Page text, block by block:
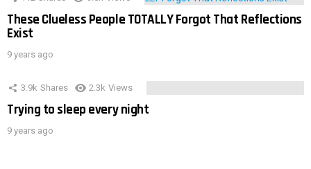
These Clueless People TOTALLY Forgot That Reflections
Exist
9 years ago
3.9k Shares 2.3k Views
Trying to sleep every night
9 years ago